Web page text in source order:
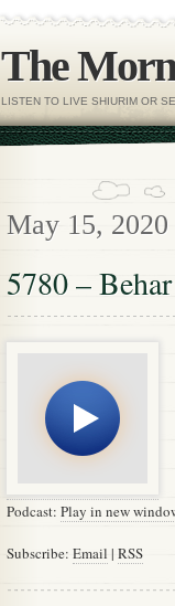
The
LISTEN TO LIVE SHIURIM OR
May 15, 2020
5780 –
Podcast: Play in new
Subscribe: Email | RSS